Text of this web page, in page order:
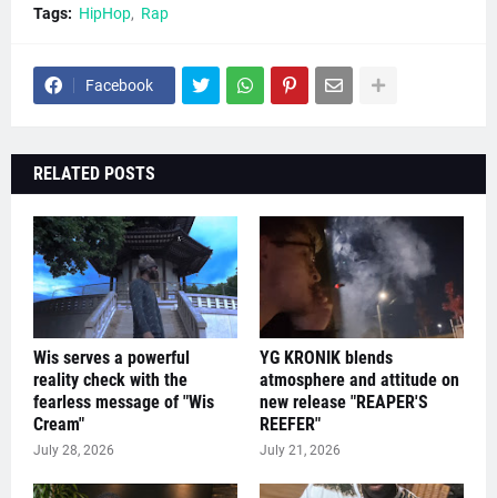
Tags: HipHop Rap
Facebook
RELATED POSTS
Wis serves a powerful
reality check with the
fearless message of "Wis
Cream"
July 28, 2026
YG KRONIK blends
atmosphere and attitude on
new release "REAPER'S
REEFER"
July 21, 2026